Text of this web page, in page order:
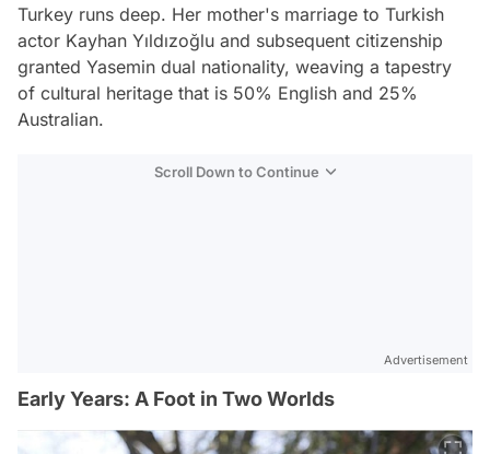
Turkey runs deep. Her mother's marriage to Turkish
actor Kayhan Yıldızoğlu and subsequent citizenship
granted Yasemin dual nationality, weaving a tapestry
of cultural heritage that is 50% English and 25%
Australian.
Scroll Down to Continue
Advertisement
Early Years: A Foot in Two Worlds